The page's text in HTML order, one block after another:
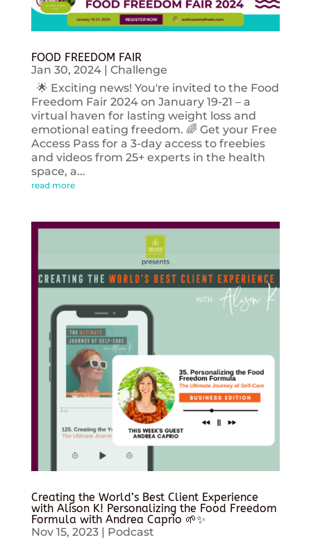
FOOD FREEDOM FAIR
Jan 30, 2024| Challenge
🌟 Exciting news! You're invited to the Food
Freedom Fair 2024 on January 19-21 – a
virtual haven for lasting weight loss and
emotional eating freedom. 🌈 Get your Free
Access Pass for a 3-day access to freebies
and videos from 25+ experts in the health
space, a...
read more
Creating the World’s Best Client Experience
with Alison K! Personalizing the Food Freedom
Formula with Andrea Caprio 🌱✨
Nov 15, 2023| Podcast